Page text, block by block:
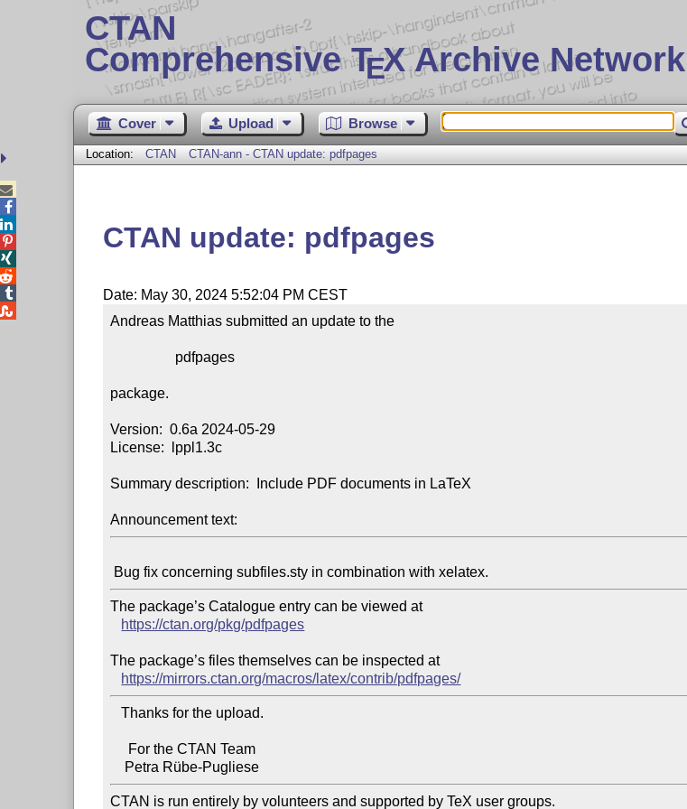
CTAN
Comprehensive TEX Archive Network
Cover Upload Browse
Location: CTAN CTAN-ann - CTAN update: pdfpages
CTAN update: pdfpages
Date: May 30, 2024 5:52:04 PM CEST
Andreas Matthias submitted an update to the
package.
Version:  0.6a 2024-05-29
License:  lppl1.3c
Summary description:  Include PDF documents in LaTeX
Announcement text:
The package’s Catalogue entry can be viewed at
https://ctan.org/pkg/pdfpages
The package’s files themselves can be inspected at
https://mirrors.ctan.org/macros/latex/contrib/pdfpages/
   Thanks for the upload.
CTAN is run entirely by volunteers and supported by TeX user groups.




